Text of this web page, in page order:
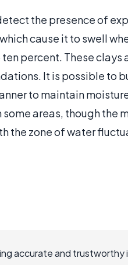
the presence of
which cause it to swell
percent. These clays
It is possible to
to maintain
some areas, though
the zone of water
accurate and